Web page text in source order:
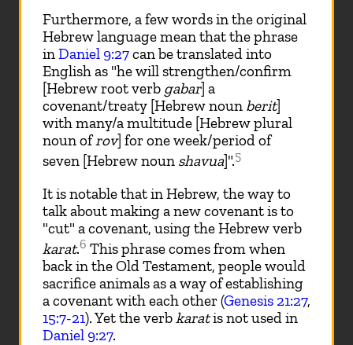
Furthermore, a few words in the original
Hebrew language mean that the phrase
inDaniel 9:27can be translated into
English as "he will strengthen/confirm
[Hebrew root verb gabar] a
covenant/treaty [Hebrew noun berit]
with many/a multitude [Hebrew plural
noun ofrov] for one week/period of
seven [Hebrew noun shavua]".5
It is notable that in Hebrew, the way to
talk about making a new covenant is to
"cut" a covenant, using the Hebrew verb
karat.6 This phrase comes from when
back in the Old Testament, people would
sacrifice animals as a way of establishing
a covenant with each other (Genesis 21:27,
15:7-21). Yet the verbkaratis not used in
Daniel 9:27.